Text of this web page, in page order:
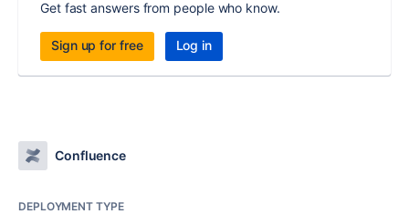
Get fast answers from people who know.
Sign up for free Log in
Confluence
DEPLOYMENT TYPE